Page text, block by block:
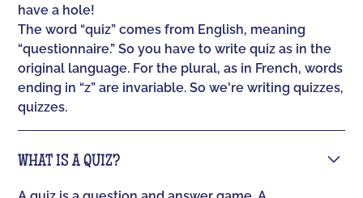
have a hole!
The word “quiz” comes from English, meaning
“questionnaire.” So you have to write quiz as in the
original language. For the plural, as in French, words
ending in “z” are invariable. So we're writing quizzes,
quizzes.
WHAT IS A QUIZ?